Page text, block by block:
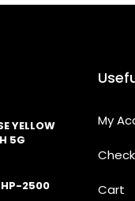
YELLOW
5G
HP-2500
My
Cart